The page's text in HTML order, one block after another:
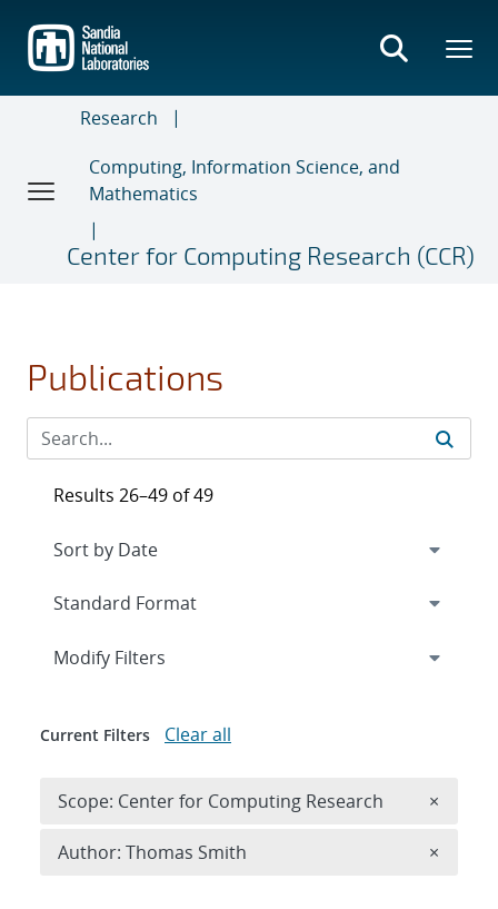
main
content
Research
Computing, Information Science, and
Mathematics
Center for Computing Research (CCR)
Publications
Results 26–49 of 49
Expand
Modify Filters
Current Filters Clear all
Scope: Center for Computing Research ×
Author: Thomas Smith ×